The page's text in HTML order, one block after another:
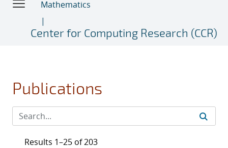
Mathematics
Center for Computing Research (CCR)
Publications
Results 1–25 of 203